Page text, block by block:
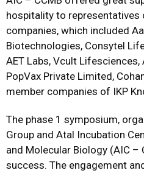
hospitality to
companies, which included
Biotechnologies, Consytel
AET Labs, Vcult
PopVax Private Limited,
member companies of IKP
The phase 1 symposium,
Group and Atal Incubation
and Molecular Biology (AIC –
success. The engagement